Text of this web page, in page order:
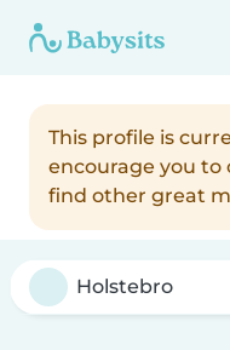
This profile is
encourage you to
find other great